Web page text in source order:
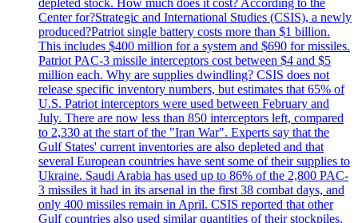
Center for?Strategic and International Studies (CSIS), a newly
produced?Patriot single battery costs more than $1 billion.
This includes $400 million for a system and $690 for missiles.
Patriot PAC-3 missile interceptors cost between $4 and $5
million each. Why are supplies dwindling? CSIS does not
release specific inventory numbers, but estimates that 65% of
U.S. Patriot interceptors were used between February and
July. There are now less than 850 interceptors left, compared
to 2,330 at the start of the "Iran War". Experts say that the
Gulf States' current inventories are also depleted and that
several European countries have sent some of their supplies to
Ukraine. Saudi Arabia has used up to 86% of the 2,800 PAC-
3 missiles it had in its arsenal in the first 38 combat days, and
only 400 missiles remain in April. CSIS reported that other
Gulf countries also used similar quantities of their stockpiles.